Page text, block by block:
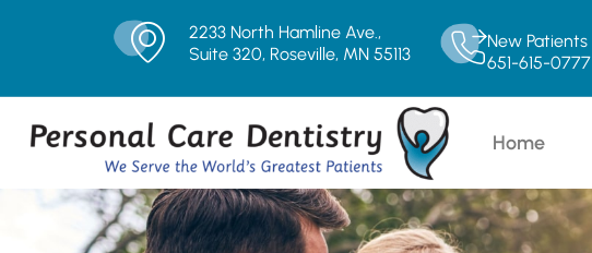
2233 North Hamline Ave.,
Suite 320, Roseville, MN 55113
New Patients
651-615-0777
Home